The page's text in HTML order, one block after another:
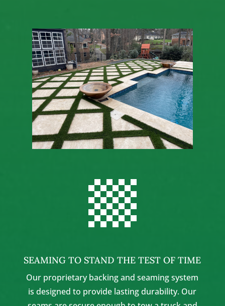

SEAMING TO STAND THE TEST OF TIME
Our proprietary backing and seaming system
is designed to provide lasting durability. Our